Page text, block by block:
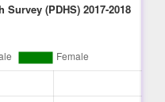
(PDHS) 2017-2018